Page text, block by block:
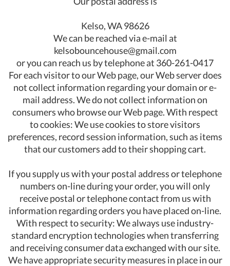
Kelso, WA 98626
We can be reached via e-mail at
kelsobouncehouse@gmail.com
or you can reach us by telephone at 360-261-0417
For each visitor to our Web page, our Web server does
not collect information regarding your domain or e-
mail address. We do not collect information on
consumers who browse our Web page. With respect
to cookies: We use cookies to store visitors
preferences, record session information, such as items
that our customers add to their shopping cart.
If you supply us with your postal address or telephone
numbers on-line during your order, you will only
receive postal or telephone contact from us with
information regarding orders you have placed on-line.
With respect to security: We always use industry-
standard encryption technologies when transferring
and receiving consumer data exchanged with our site.
We have appropriate security measures in place in our